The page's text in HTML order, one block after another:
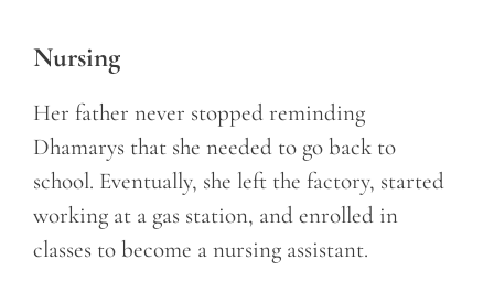
Nursing
Her father never stopped reminding
Dhamarys that she needed to go back to
school. Eventually, she left the factory, started
working at a gas station, and enrolled in
classes to become a nursing assistant.